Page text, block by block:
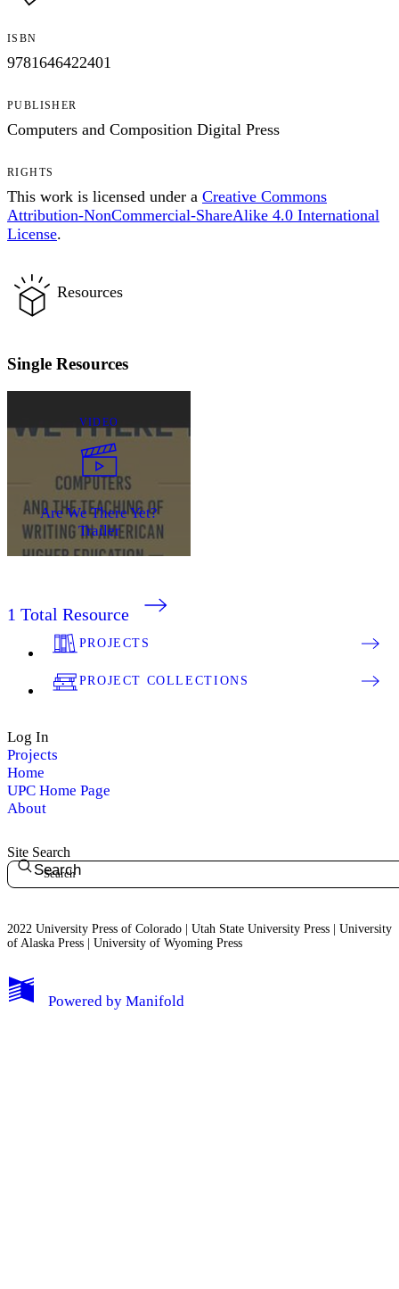
ISBN
9781646422401
PUBLISHER
Computers and Composition Digital Press
RIGHTS
This work is licensed under a Creative Commons
Attribution-NonCommercial-ShareAlike 4.0 International
License.
Resources
Single Resources
VIDEO
Are We There Yet?
Trailer
1 Total Resource
PROJECTS
PROJECT COLLECTIONS
Site Search
Search
Log In
Projects
Home
UPC Home Page
About
2022 University Press of Colorado | Utah State University Press | University
of Alaska Press | University of Wyoming Press
Powered by Manifold